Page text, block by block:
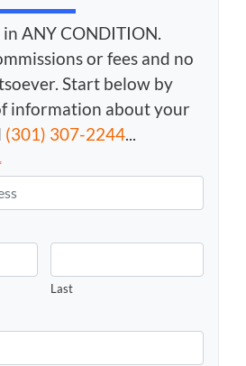
ANY CONDITION.
or fees and no
Start below by
information about your
(301) 307-2244...
Last